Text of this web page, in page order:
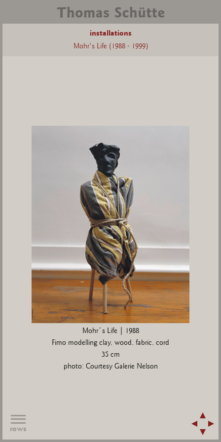
installations
Mohr's Life (1988 - 1999)
Mohr´s Life | 1988
Fimo modelling clay, wood, fabric, cord
35 cm
photo: Courtesy Galerie Nelson
rows